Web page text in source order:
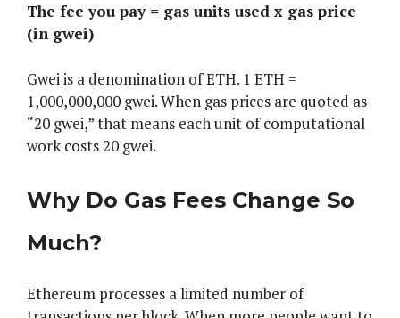
The fee you pay = gas units used x gas price
(in gwei)
Gwei is a denomination of ETH. 1 ETH =
1,000,000,000 gwei. When gas prices are quoted as
“20 gwei,” that means each unit of computational
work costs 20 gwei.
Why Do Gas Fees Change So
Much?
Ethereum processes a limited number of